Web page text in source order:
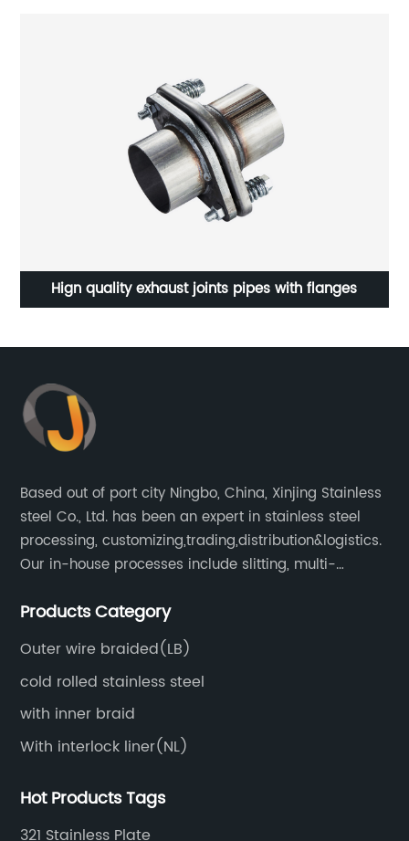
Hign quality exhaust joints pipes with flanges
Based out of port city Ningbo, China, Xinjing Stainless
steel Co., Ltd. has been an expert in stainless steel
processing, customizing,trading,distribution&logistics.
Our in-house processes include slitting, multi-
surface treatment etc.
Products Category
Outer wire braided(LB)
cold rolled stainless steel
with inner braid
With interlock liner(NL)
Hot Products Tags
321 Stainless Plate